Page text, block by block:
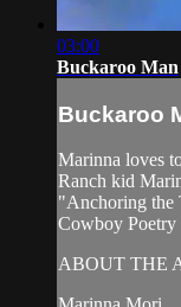
03:00
Buckaroo Man
Buckaroo
Marinna loves
Ranch kid
"Anchoring the
Cowboy Poetry
ABOUT THE